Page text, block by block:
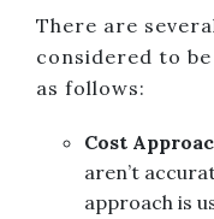
There are
considered to
as follows:
Cost
aren’t
approach is